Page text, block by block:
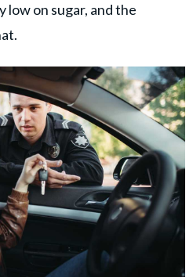
low on sugar, and the